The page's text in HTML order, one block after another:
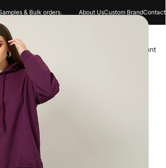
& Bulk orders. About UsCustom BrandContact
Account